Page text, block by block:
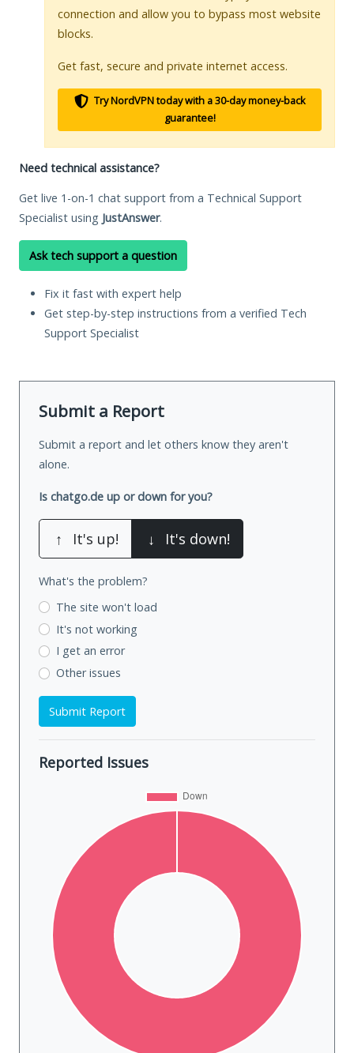
connection and allow you to bypass most website
blocks.
Get fast, secure and private internet access.
Try NordVPN today with a 30-day money-back
guarantee!
Need technical assistance?
Get live 1-on-1 chat support from a Technical Support
Specialist using JustAnswer.
Ask tech support a question
Fix it fast with expert help
Get step-by-step instructions from a verified Tech
Support Specialist
Submit a Report
Submit a report and let others know they aren't
alone.
Is chatgo.de up or down for you?
↑ It's up! ↓ It's down!
What's the problem?
The site won't load
It's not working
I get an error
Other issues
Submit Report
Reported Issues